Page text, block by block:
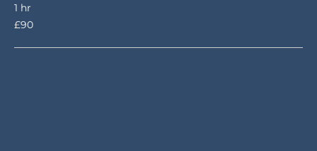
1 hr
90
British
£90